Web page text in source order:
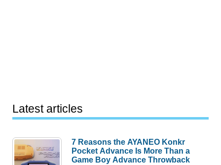
Latest articles
7 Reasons the AYANEO Konkr
Pocket Advance Is More Than a
Game Boy Advance Throwback